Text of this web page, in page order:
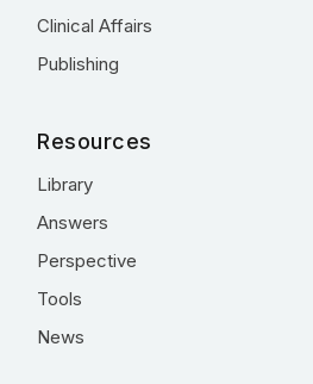
Clinical Affairs
Publishing
Resources
Library
Answers
Perspective
Tools
News